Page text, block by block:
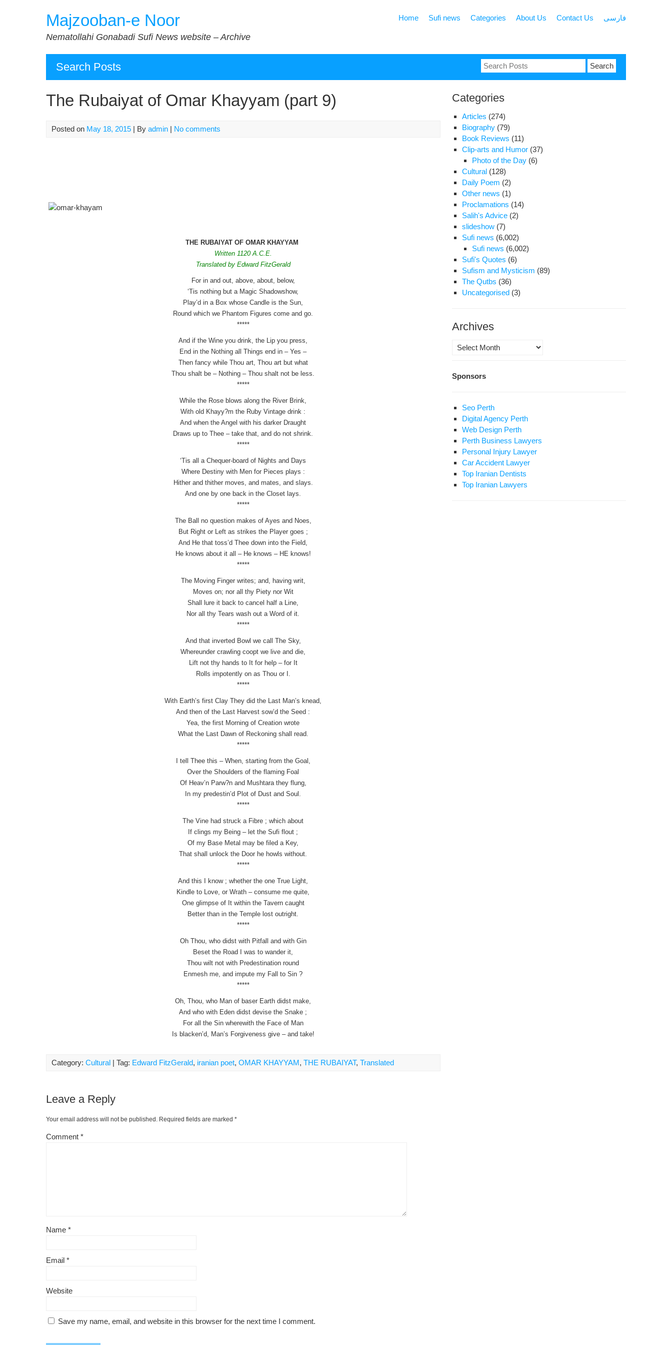
Majzooban-e Noor
Nematollahi Gonabadi Sufi News website – Archive
Home Sufi news Categories About Us Contact Us فارسی
Search Posts
Search
for:
The Rubaiyat of Omar Khayyam (part 9)
Posted on May 18, 2015 | By admin | No comments
THE RUBAIYAT OF OMAR KHAYYAM
Written 1120 A.C.E.
Translated by Edward FitzGerald
For in and out, above, about, below,
‘Tis nothing but a Magic Shadowshow,
Play’d in a Box whose Candle is the Sun,
Round which we Phantom Figures come and go.
*****
And if the Wine you drink, the Lip you press,
End in the Nothing all Things end in – Yes –
Then fancy while Thou art, Thou art but what
Thou shalt be – Nothing – Thou shalt not be less.
*****
While the Rose blows along the River Brink,
With old Khayy?m the Ruby Vintage drink :
And when the Angel with his darker Draught
Draws up to Thee – take that, and do not shrink.
*****
‘Tis all a Chequer-board of Nights and Days
Where Destiny with Men for Pieces plays :
Hither and thither moves, and mates, and slays.
And one by one back in the Closet lays.
*****
The Ball no question makes of Ayes and Noes,
But Right or Left as strikes the Player goes ;
And He that toss’d Thee down into the Field,
He knows about it all – He knows – HE knows!
*****
The Moving Finger writes; and, having writ,
Moves on; nor all thy Piety nor Wit
Shall lure it back to cancel half a Line,
Nor all thy Tears wash out a Word of it.
*****
And that inverted Bowl we call The Sky,
Whereunder crawling coopt we live and die,
Lift not thy hands to It for help – for It
Rolls impotently on as Thou or I.
*****
With Earth’s first Clay They did the Last Man’s knead,
And then of the Last Harvest sow’d the Seed :
Yea, the first Morning of Creation wrote
What the Last Dawn of Reckoning shall read.
*****
I tell Thee this – When, starting from the Goal,
Over the Shoulders of the flaming Foal
Of Heav’n Parw?n and Mushtara they flung,
In my predestin’d Plot of Dust and Soul.
*****
The Vine had struck a Fibre ; which about
If clings my Being – let the Sufi flout ;
Of my Base Metal may be filed a Key,
That shall unlock the Door he howls without.
*****
And this I know ; whether the one True Light,
Kindle to Love, or Wrath – consume me quite,
One glimpse of It within the Tavern caught
Better than in the Temple lost outright.
*****
Oh Thou, who didst with Pitfall and with Gin
Beset the Road I was to wander it,
Thou wilt not with Predestination round
Enmesh me, and impute my Fall to Sin ?
*****
Oh, Thou, who Man of baser Earth didst make,
And who with Eden didst devise the Snake ;
For all the Sin wherewith the Face of Man
Is blacken’d, Man’s Forgiveness give – and take!
Category: Cultural | Tag: Edward FitzGerald, iranian poet, OMAR KHAYYAM, THE RUBAIYAT, Translated
Leave a Reply
Your email address will not be published. Required fields are marked *
Comment *
Name *
Email *
Website
Save my name, email, and website in this browser for the next time I comment.
Categories
Articles (274)
Biography (79)
Book Reviews (11)
Clip-arts and Humor (37)
Photo of the Day (6)
Cultural (128)
Daily Poem (2)
Other news (1)
Proclamations (14)
Salih's Advice (2)
slideshow (7)
Sufi news (6,002)
Sufi news (6,002)
Sufi's Quotes (6)
Sufism and Mysticism (89)
The Qutbs (36)
Uncategorised (3)
Archives
Archives
Sponsors
Seo Perth
Digital Agency Perth
Web Design Perth
Perth Business Lawyers
Personal Injury Lawyer
Car Accident Lawyer
Top Iranian Dentists
Top Iranian Lawyers